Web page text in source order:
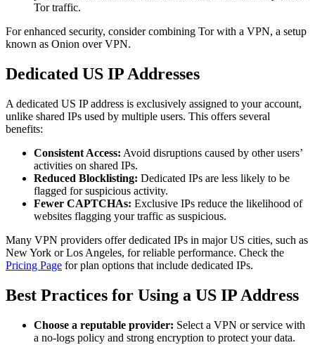
Tor traffic.
For enhanced security, consider combining Tor with a VPN, a setup
known as Onion over VPN.
Dedicated US IP Addresses
A dedicated US IP address is exclusively assigned to your account,
unlike shared IPs used by multiple users. This offers several
benefits:
Consistent Access: Avoid disruptions caused by other users’
activities on shared IPs.
Reduced Blocklisting: Dedicated IPs are less likely to be
flagged for suspicious activity.
Fewer CAPTCHAs: Exclusive IPs reduce the likelihood of
websites flagging your traffic as suspicious.
Many VPN providers offer dedicated IPs in major US cities, such as
New York or Los Angeles, for reliable performance. Check the
Pricing Page for plan options that include dedicated IPs.
Best Practices for Using a US IP Address
Choose a reputable provider: Select a VPN or service with
a no-logs policy and strong encryption to protect your data.